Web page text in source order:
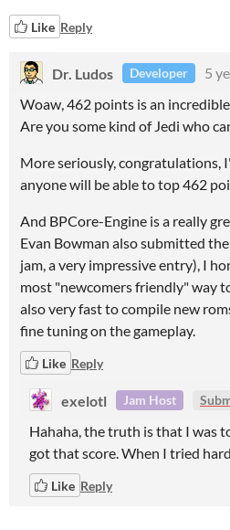
Like Reply
Dr. Ludos Developer 5
Woaw, 462 points is an
Are you some kind of Jedi who
More seriously, congratulations,
anyone will be able to top 462
And BPCore-Engine is a really
Evan Bowman also submitted
jam, a very impressive entry), I
most "newcomers friendly" way
also very fast to compile new
fine tuning on the gameplay.
Like Reply
exelotl Jam Host
Hahaha, the truth is that I was
got that score. When I tried
Like Reply